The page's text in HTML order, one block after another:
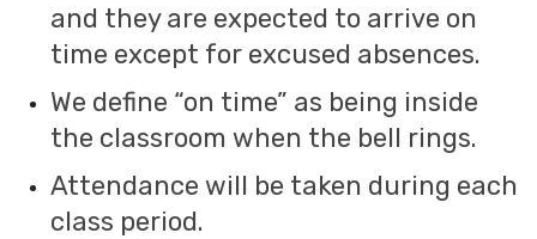
and they are expected to arrive on
time except for excused absences.
We define “on time” as being inside
the classroom when the bell rings.
Attendance will be taken during each
class period.